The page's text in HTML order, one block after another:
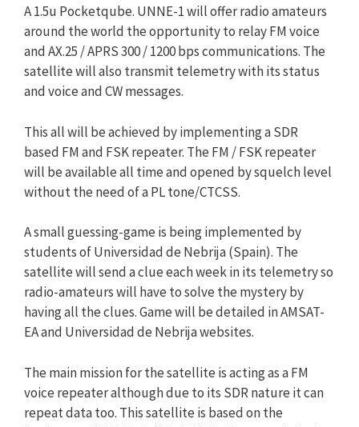
A 1.5u Pocketqube. UNNE-1 will offer radio amateurs
around the world the opportunity to relay FM voice
and AX.25 / APRS 300 / 1200 bps communications. The
satellite will also transmit telemetry with its status
and voice and CW messages.
This all will be achieved by implementing a SDR
based FM and FSK repeater. The FM / FSK repeater
will be available all time and opened by squelch level
without the need of a PL tone/CTCSS.
A small guessing-game is being implemented by
students of Universidad de Nebrija (Spain). The
satellite will send a clue each week in its telemetry so
radio-amateurs will have to solve the mystery by
having all the clues. Game will be detailed in AMSAT-
EA and Universidad de Nebrija websites.
The main mission for the satellite is acting as a FM
voice repeater although due to its SDR nature it can
repeat data too. This satellite is based on the